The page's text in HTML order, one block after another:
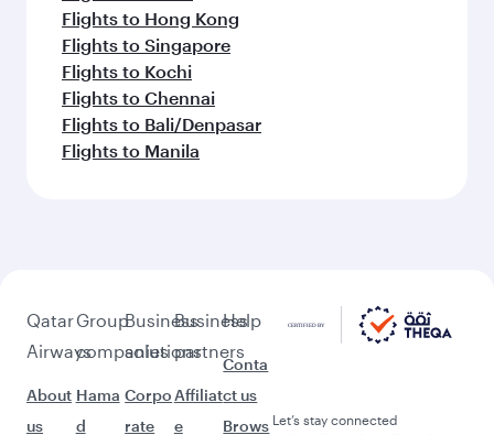
Flights to Hong Kong
Flights to Singapore
Flights to Kochi
Flights to Chennai
Flights to Bali/Denpasar
Flights to Manila
Qatar
Airways
About
us
Group
companies
Hama
d
Business
solutions
Corpo
rate
Business
partners
Affiliat
e
Help
Conta
ct us
Brows Let’s stay connected